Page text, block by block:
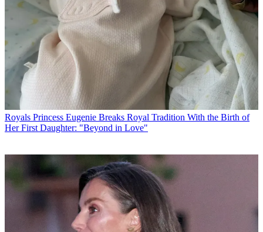
Royals Princess Eugenie Breaks Royal Tradition With the Birth of
Her First Daughter: "Beyond in Love"